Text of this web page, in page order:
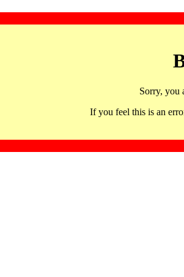
Sorry, you
If you feel this is an